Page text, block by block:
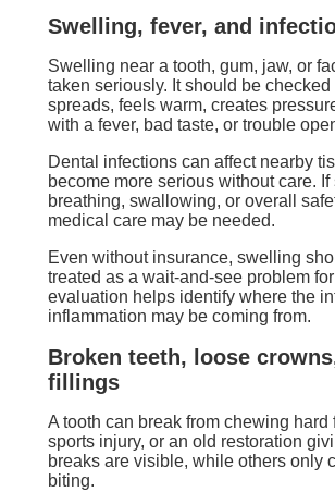
Swelling, fever, and
Swelling near a tooth, gum, jaw, or
taken seriously. It should be checked
spreads, feels warm, creates
with a fever, bad taste, or trouble
Dental infections can affect nearby
become more serious without care.
breathing, swallowing, or overall
medical care may be needed.
Even without insurance, swelling
treated as a wait-and-see problem for
evaluation helps identify where the
inflammation may be coming from.
Broken teeth, loose
fillings
A tooth can break from chewing hard
sports injury, or an old restoration
breaks are visible, while others only
biting.